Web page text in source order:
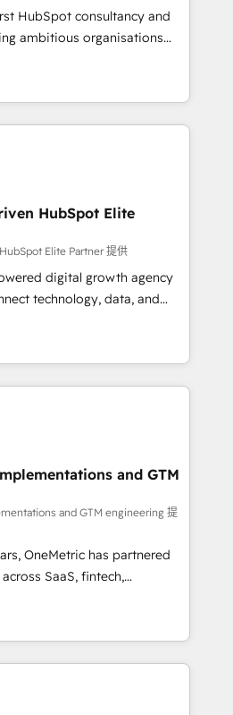
estate, health, education,
IT and consulting, make the
UAE, Mexico and Latin
HubSpot consultancy and
ambitious organisations
and intelligence.
Netherlands, Ireland, and
thousands of successful
mid-market and enterprise
and AI to design connected
scalable revenue
RevOps, CRM and data
and strategic marketing,
FLAIR framework
Elite
and technology to help
and grow stronger.
HubSpot Elite
Elite Partner 提供
digital growth agency
technology, data, and
results. Founded in
across Spain, LATAM, and
companies in building
and customer success
we combine human insight
team designs solutions
boost performance, and
🌍 Highlights •
2012 • 2022 EMEA Impact
• 150+ successful HubSpot
industries • Proprietary
• Multilingual team:
& Italian 👉 Grow
and GTM
and GTM engineering 提
OneMetric has partnered
SaaS, fintech,
and other industries. With
experts, we deliver scalable
and RevOps challenges.
Move